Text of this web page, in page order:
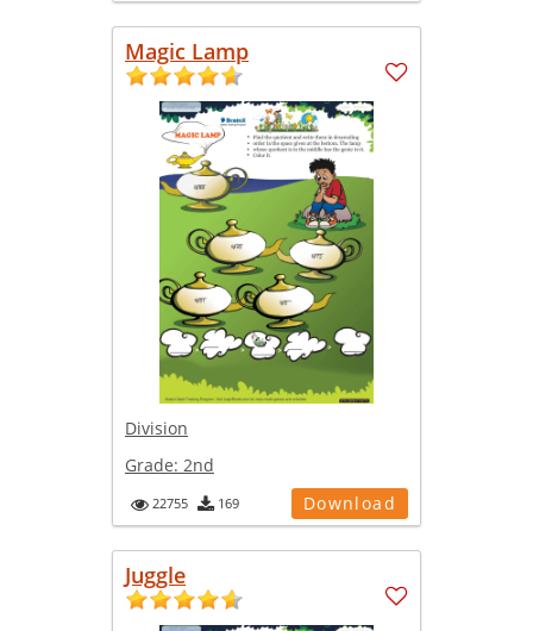
Magic Lamp
Division
Grade: 2nd
22755 169 Download
Juggle